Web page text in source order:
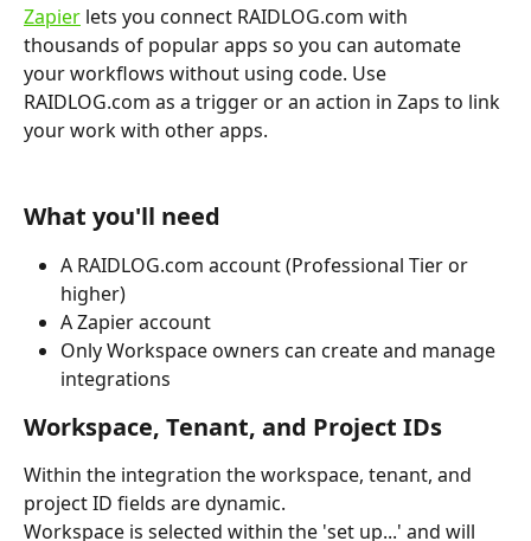
Zapier lets you connect RAIDLOG.com with
thousands of popular apps so you can automate
your workflows without using code. Use
RAIDLOG.com as a trigger or an action in Zaps to link
your work with other apps.
What you'll need
A RAIDLOG.com account (Professional Tier or
higher)
A Zapier account
Only Workspace owners can create and manage
integrations
Workspace, Tenant, and Project IDs
Within the integration the workspace, tenant, and
project ID fields are dynamic.
Workspace is selected within the 'set up...' and will